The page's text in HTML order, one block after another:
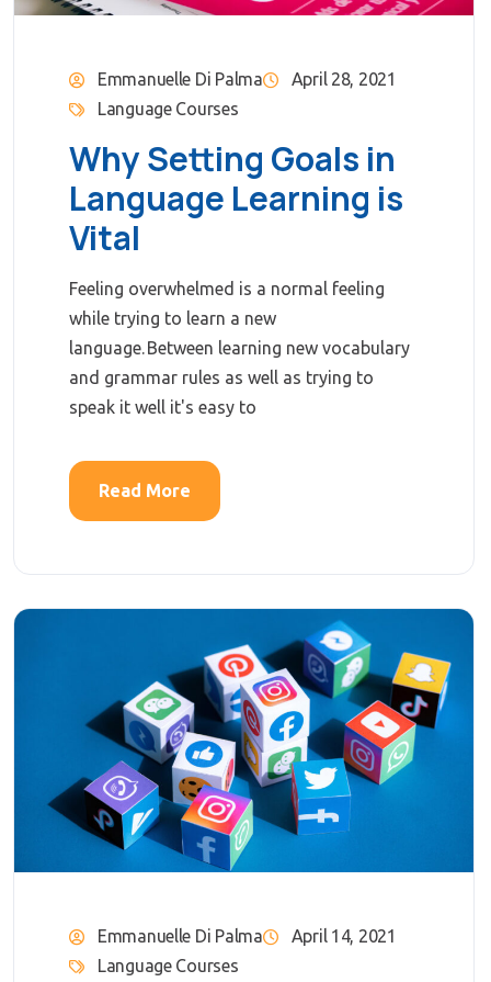
Emmanuelle Di Palma
April 28, 2021
Language Courses
Why Setting Goals in
Language Learning is
Vital
Feeling overwhelmed is a normal feeling
while trying to learn a new
language. Between learning new vocabulary
and grammar rules as well as trying to
speak it well it's easy to
Read More
Emmanuelle Di Palma
April 14, 2021
Language Courses